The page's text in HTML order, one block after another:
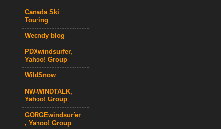
Canada Ski
Touring
Weendy blog
PDXwindsurfer,
Yahoo! Group
WildSnow
NW-WINDTALK,
Yahoo! Group
GORGEwindsurfer
, Yahoo! Group